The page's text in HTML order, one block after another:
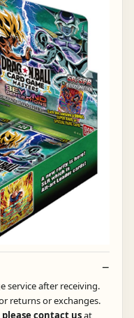
service after receiving.
returns or exchanges.
please contact usat